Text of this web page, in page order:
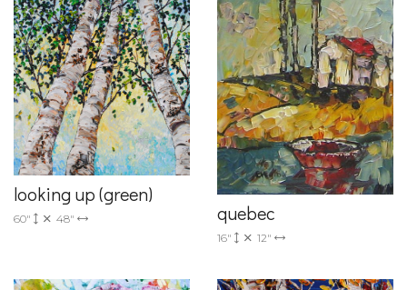
looking up (green)
60" 48" quebec
16" 12"